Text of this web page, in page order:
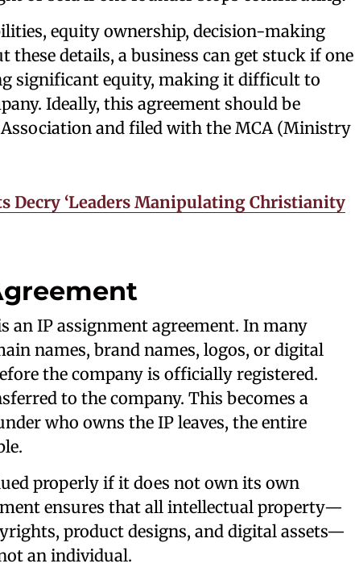
equity ownership, decision-making
details, a business can get stuck if one
significant equity, making it difficult to
Ideally, this agreement should be
and filed with the MCA (Ministry
Decry ‘Leaders Manipulating Christianity
an IP assignment agreement. In many
names, brand names, logos, or digital
the company is officially registered.
to the company. This becomes a
who owns the IP leaves, the entire
properly if it does not own its own
ensures that all intellectual property—
product designs, and digital assets—
an individual.